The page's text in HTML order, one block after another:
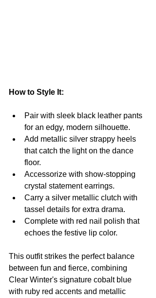
How to Style It:
Pair with sleek black leather pants
for an edgy, modern silhouette.
Add metallic silver strappy heels
that catch the light on the dance
floor.
Accessorize with show-stopping
crystal statement earrings.
Carry a silver metallic clutch with
tassel details for extra drama.
Complete with red nail polish that
echoes the festive lip color.
This outfit strikes the perfect balance
between fun and fierce, combining
Clear Winter's signature cobalt blue
with ruby red accents and metallic